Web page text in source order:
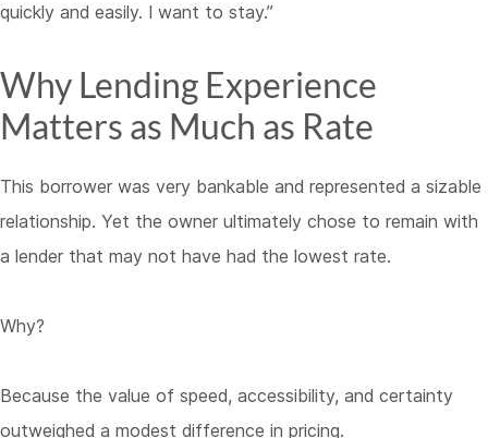
quickly and easily. I want to stay.”
Why Lending Experience
Matters as Much as Rate
This borrower was very bankable and represented a sizable
relationship. Yet the owner ultimately chose to remain with
a lender that may not have had the lowest rate.
Why?
Because the value of speed, accessibility, and certainty
outweighed a modest difference in pricing.